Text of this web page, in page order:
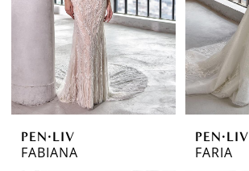
PEN·LIV
FABIANA
PEN·LIV
FARIA